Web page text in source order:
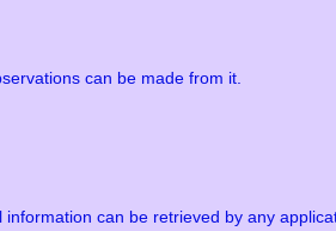
can be made from it.
can be retrieved by any